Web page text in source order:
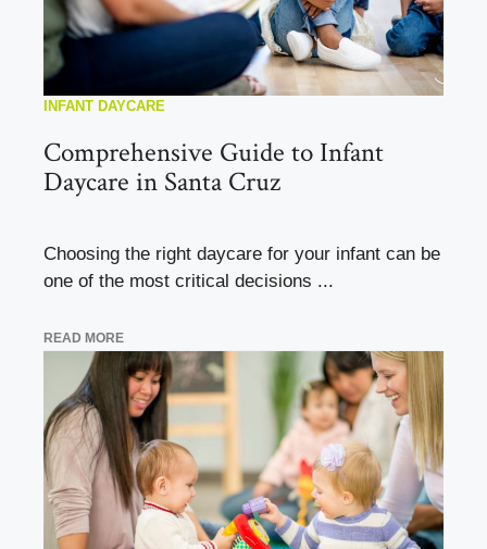
INFANT DAYCARE
Comprehensive Guide to Infant
Daycare in Santa Cruz
Choosing the right daycare for your infant can be
one of the most critical decisions ...
READ MORE